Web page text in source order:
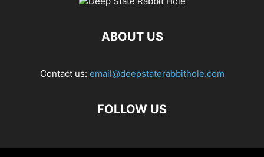
ABOUT US
Contact us: email@deepstaterabbithole.com
FOLLOW US